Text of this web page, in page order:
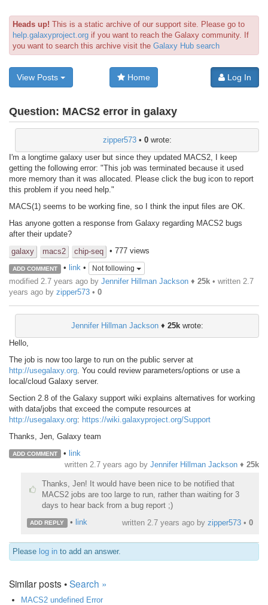
Heads up! This is a static archive of our support site. Please go to
help.galaxyproject.org if you want to reach the Galaxy community. If
you want to search this archive visit the Galaxy Hub search
View Posts Home Log In
Question: MACS2 error in galaxy
zipper573• 0wrote:
I'm a longtime galaxy user but since they updated MACS2, I keep
getting the following error: "This job was terminated because it used
more memory than it was allocated. Please click the bug icon to report
this problem if you need help."
MACS(1) seems to be working fine, so I think the input files are OK.
Has anyone gotten a response from Galaxy regarding MACS2 bugs
after their update?
galaxy
macs2 chip-seq • 777 views
ADD COMMENT • link• Not following
modified 2.7 years ago by Jennifer Hillman Jackson ♦ 25k • written 2.7
years ago by zipper573 • 0
Jennifer Hillman Jackson♦ 25kwrote:
Hello,
The job is now too large to run on the public server at
http://usegalaxy.org . You could review parameters/options or use a
local/cloud Galaxy server.
Section 2.8 of the Galaxy support wiki explains alternatives for working
with data/jobs that exceed the compute resources at
http://usegalaxy.org: https://wiki.galaxyproject.org/Support
Thanks, Jen, Galaxy team
ADD COMMENT • link
written 2.7 years ago by Jennifer Hillman Jackson ♦ 25k
Thanks, Jen! It would have been nice to be notified that
MACS2 jobs are too large to run, rather than waiting for 3
days to hear back from a bug report ;)
ADD REPLY • link written 2.7 years ago by zipper573 • 0
Please log in to add an answer.
Similar posts •Search »
MACS2 undefined Error